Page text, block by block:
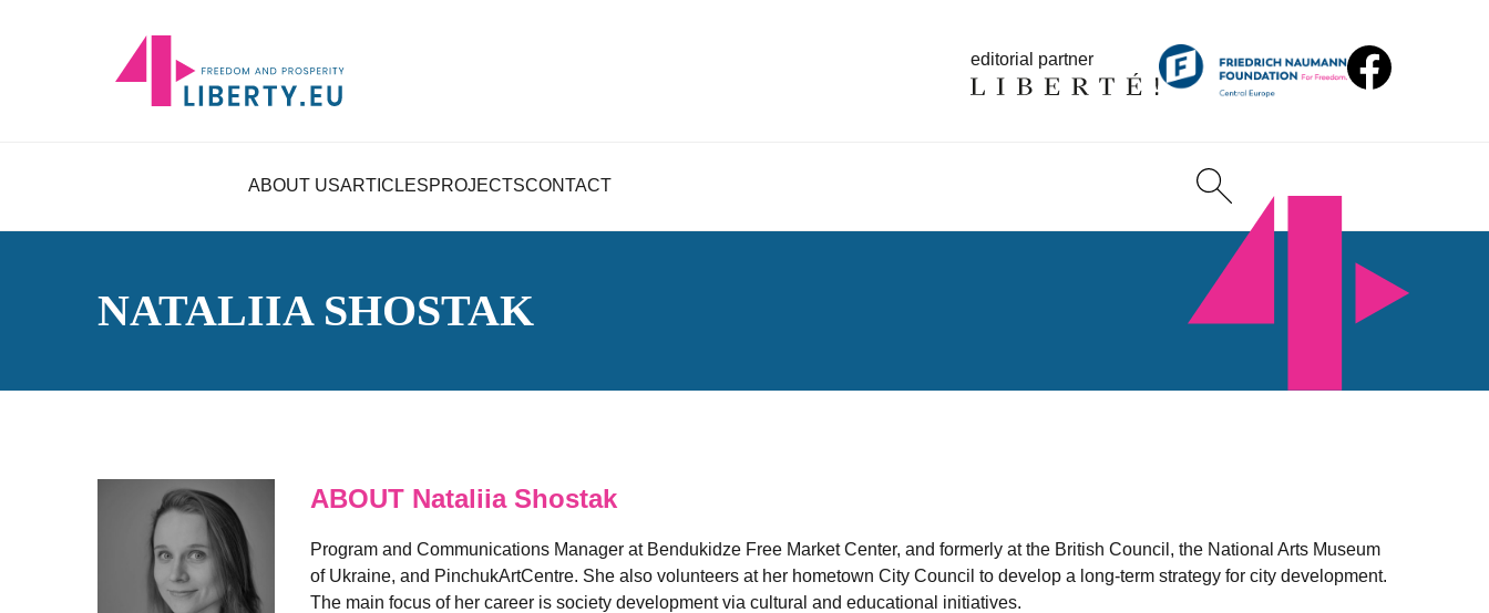
editorial partner
ABOUT USARTICLESPROJECTSCONTACT
NATALIIA SHOSTAK
ABOUT Nataliia Shostak
Program and Communications Manager at Bendukidze Free Market Center, and formerly at the British Council, the National Arts Museum
of Ukraine, and PinchukArtCentre. She also volunteers at her hometown City Council to develop a long-term strategy for city development.
The main focus of her career is society development via cultural and educational initiatives.